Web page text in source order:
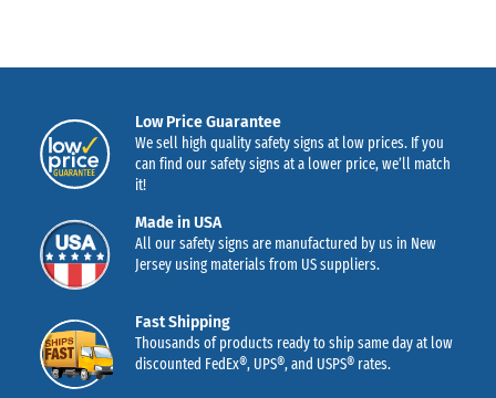
Low Price Guarantee
We sell high quality safety signs at low prices. If you
can find our safety signs at a lower price, we’ll match
it!
Made in USA
All our safety signs are manufactured by us in New
Jersey using materials from US suppliers.
Fast Shipping
Thousands of products ready to ship same day at low
discounted FedEx®, UPS®, and USPS® rates.